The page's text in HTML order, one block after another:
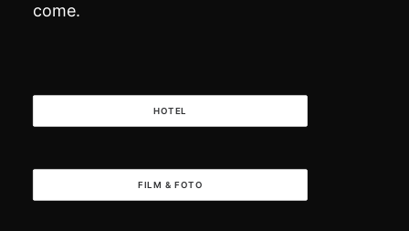
come.
HOTEL
FILM & FOTO